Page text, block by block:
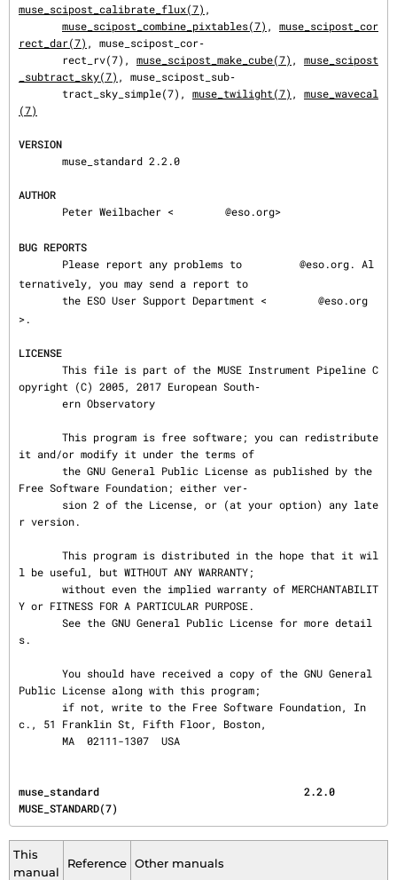
muse_scipost_calibrate_flux(7) ,
muse_scipost_combine_pixtables(7) , muse_scipost_cor
rect_dar(7) , muse_scipost_cor‐
       rect_rv(7),
muse_scipost_make_cube(7) , muse_scipost
_subtract_sky(7) , muse_scipost_sub‐
       tract_sky_simple(7),
muse_twilight(7) , muse_wavecal
(7)
VERSION
AUTHOR
       Peter Weilbacher <
@eso.org>
BUG REPORTS
       Please report any problems to
@eso.org. Al
ternatively, you may send a report to
       the ESO User Support Department <
@eso.org
>.
LICENSE
opyright (C) 2005, 2017 European South‐
it and/or modify it under the terms of
Free Software Foundation; either ver‐
r version.
l be useful, but WITHOUT ANY WARRANTY;
Y or FITNESS FOR A PARTICULAR PURPOSE.
s.
Public License along with this program;
c., 51 Franklin St, Fifth Floor, Boston,
       MA  02111-1307  USA
muse_standard                                 2.2.0
MUSE_STANDARD(7)
This
manual
Reference Other manuals